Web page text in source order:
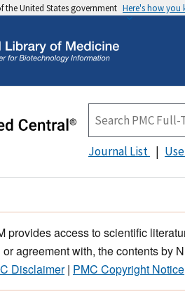
the United States government Here's how you
Journal List
provides access to scientific
agreement with, the contents by
Disclaimer| PMC Copyright Notice